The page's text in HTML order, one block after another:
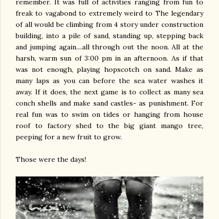
remember. It was full of activities ranging from fun to
freak to vagabond to extremely weird to The legendary
of all would be climbing from 4 story under construction
building, into a pile of sand, standing up, stepping back
and jumping again....all through out the noon. All at the
harsh, warm sun of 3:00 pm in an afternoon. As if that
was not enough, playing hopscotch on sand. Make as
many laps as you can before the sea water washes it
away. If it does, the next game is to collect as many sea
conch shells and make sand castles- as punishment. For
real fun was to swim on tides or hanging from house
roof to factory shed to the big giant mango tree,
peeping for a new fruit to grow.
Those were the days!